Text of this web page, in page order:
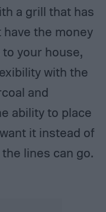
a grill that has
have the money
your house,
with the
and
ability to place
it instead of
lines can go.